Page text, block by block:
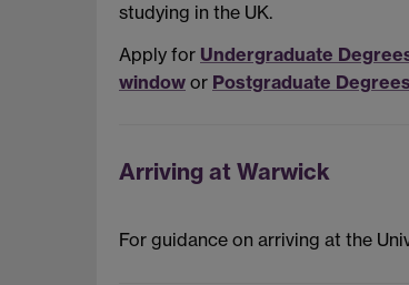
studying in the UK.
Apply for Undergraduate
window or Postgraduate Degrees
Arriving at Warwick
For guidance on arriving at the